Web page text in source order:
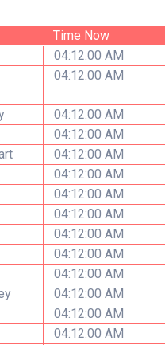
Time Now
04:12:00 AM
04:12:00 AM
04:12:00 AM
04:12:00 AM
04:12:00 AM
04:12:00 AM
04:12:00 AM
04:12:00 AM
04:12:00 AM
04:12:00 AM
04:12:00 AM
04:12:00 AM
04:12:00 AM
04:12:00 AM